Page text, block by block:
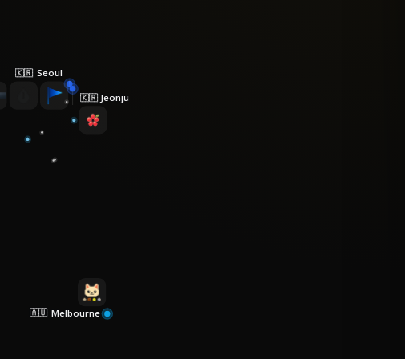
🇰🇷 Seoul
🇰🇷 Jeonju
🇦🇺 Melbourne